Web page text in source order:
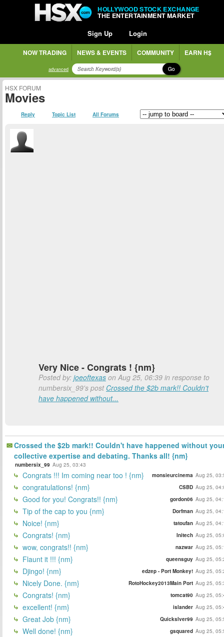
HOLLYWOOD STOCK EXCHANGE
THE ENTERTAINMENT MARKET
Sign Up Login
NOW TRADING NEWS & EVENTS COMMUNITY EARN H$
advanced Go
HSX FORUM
Movies
Reply Topic List All Forums
Very Nice - Congrats ! {nm}
Posted by: joeoftexas on Aug 25, 06:39 in response to
numbersix_99's post Crossed the $2b mark!! Couldn't
have happened without...
Crossed the $2b mark!! Couldn't have happened without
collective expertise and debating. Thanks all! {nm}
numbersix_99 Aug 25, 03:43
Congrats !!! Im coming near too ! {nm} monsieurcinema Aug 25,
congratulations! {nm} CSBD Aug 25,
Good for you! Congrats!! {nm} gordon06 Aug 25,
Tip of the cap to you {nm} Dorfman Aug 25,
Noice! {nm} tatoufan Aug 25,
Congrats! {nm} Initech Aug 25,
wow, congrats!! {nm} nazwar Aug 25,
Flaunt it !!! {nm} queensguy Aug 25,
Djingo! {nm} edzep - Port Monkey! Aug 25,
Nicely Done. {nm} RotoHockey2013Main Port Aug 25,
Congrats! {nm} tomcat90 Aug 25,
excellent! {nm} islander Aug 25,
Great Job {nm} Quickslver99 Aug 25,
Well done! {nm} gsquared Aug 25,